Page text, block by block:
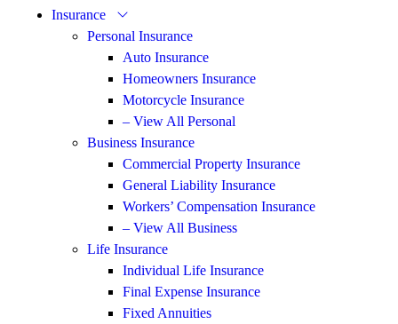
Insurance
Personal Insurance
Auto Insurance
Homeowners Insurance
Motorcycle Insurance
– View All Personal
Business Insurance
Commercial Property Insurance
General Liability Insurance
Workers’ Compensation Insurance
– View All Business
Life Insurance
Individual Life Insurance
Final Expense Insurance
Fixed Annuities